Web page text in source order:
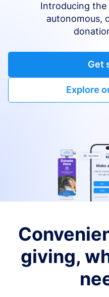
Introducing the
autonomous,
Get
Explore
giving,